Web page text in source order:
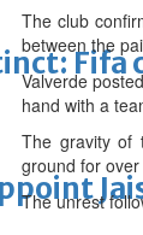
Fifa
The club
between the
Valverde
hand with a
The gravity of
ground for
The unrest